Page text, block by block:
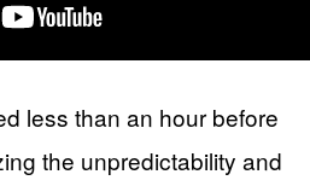
less than an hour before
the unpredictability and